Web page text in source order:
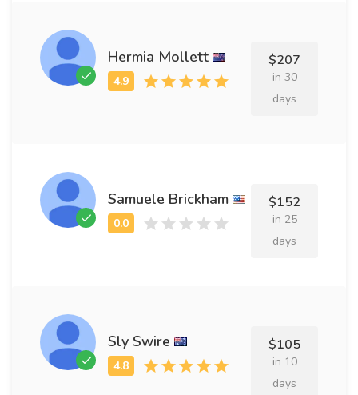
Hermia Mollett $207
in 30
days
Samuele Brickham $152
in 25
days
Sly Swire $105
in 10
days